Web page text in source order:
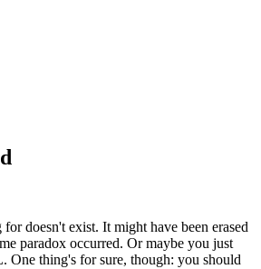
doesn't exist. It might have been erased
paradox occurred. Or maybe you just
One thing's for sure, though: you should